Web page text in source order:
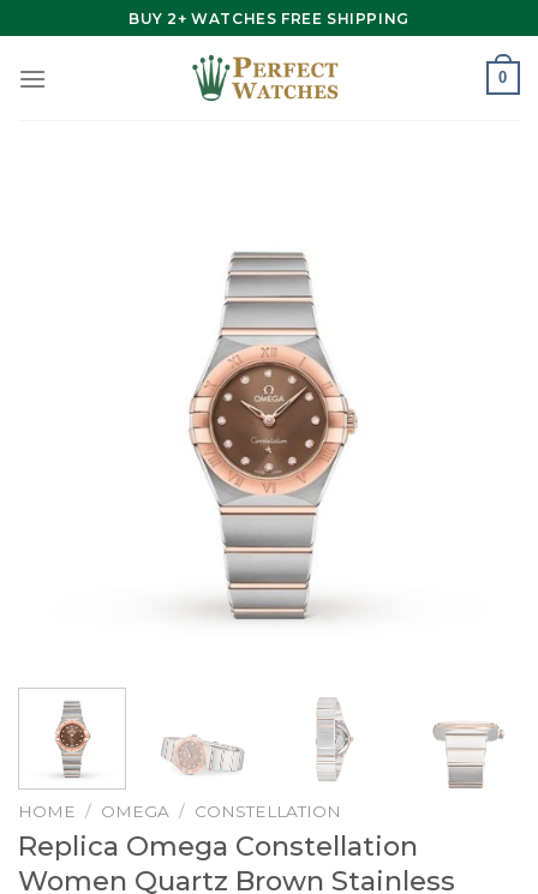
to
content
BUY 2+ WATCHES FREE SHIPPING
0
HOME / OMEGA / CONSTELLATION
Replica Omega Constellation
Women Quartz Brown Stainless